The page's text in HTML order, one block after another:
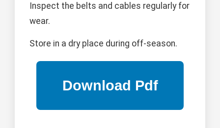
Inspect the belts and cables regularly for
wear.
Store in a dry place during off-season.